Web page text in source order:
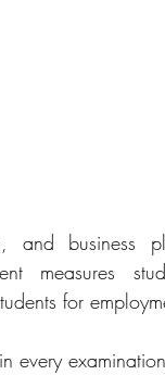
and
measures
for
every